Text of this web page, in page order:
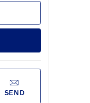
SEND